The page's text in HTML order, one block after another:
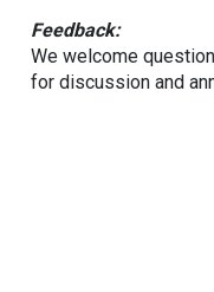
Feedback:
We welcome
for discussion and